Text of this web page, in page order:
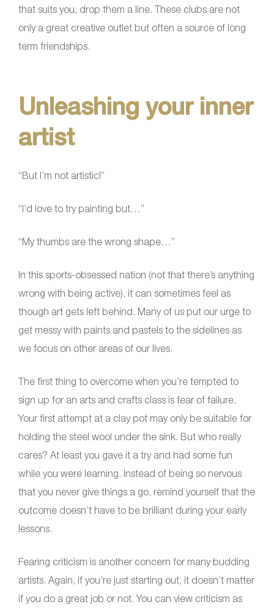
that suits you, drop them a line. These clubs are not
only a great creative outlet but often a source of long
term friendships.
Unleashing your inner
artist
“But I’m not artistic!”
“I’d love to try painting but…”
“My thumbs are the wrong shape…”
In this sports-obsessed nation (not that there’s anything
wrong with being active), it can sometimes feel as
though art gets left behind. Many of us put our urge to
get messy with paints and pastels to the sidelines as
we focus on other areas of our lives.
The first thing to overcome when you’re tempted to
sign up for an arts and crafts class is fear of failure.
Your first attempt at a clay pot may only be suitable for
holding the steel wool under the sink. But who really
cares? At least you gave it a try and had some fun
while you were learning. Instead of being so nervous
that you never give things a go, remind yourself that the
outcome doesn’t have to be brilliant during your early
lessons.
Fearing criticism is another concern for many budding
artists. Again, if you’re just starting out, it doesn’t matter
if you do a great job or not. You can view criticism as